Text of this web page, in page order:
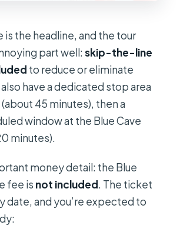
is the headline, and the tour
part well:skip-the-line
to reduce or eliminate
also have a dedicated stop area
45 minutes), then a
window at the Blue Cave
minutes).
money detail: the Blue
fee is not included. The ticket
date, and you’re expected to